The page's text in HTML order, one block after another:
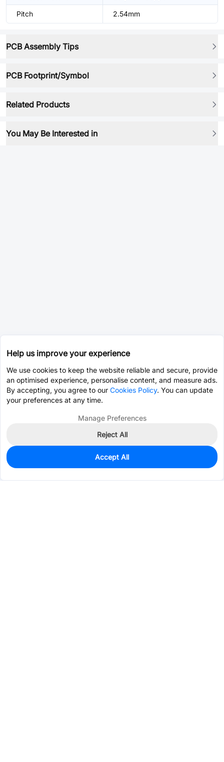
Pitch 2.54mm
PCB Assembly Tips
PCB Footprint/Symbol
Related Products
You May Be Interested in
0
$22.7324
Help us improve your experience
We use cookies to keep the website reliable and secure, provide
an optimised experience, personalise content, and measure ads.
By accepting, you agree to our Cookies Policy. You can update
your preferences at any time.
Manage Preferences
Reject All
Accept All